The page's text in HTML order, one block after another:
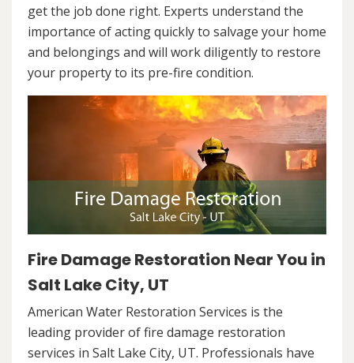
get the job done right. Experts understand the
importance of acting quickly to salvage your home
and belongings and will work diligently to restore
your property to its pre-fire condition.
Fire Damage Restoration Near You in
Salt Lake City, UT
American Water Restoration Services is the
leading provider of fire damage restoration
services in Salt Lake City, UT. Professionals have